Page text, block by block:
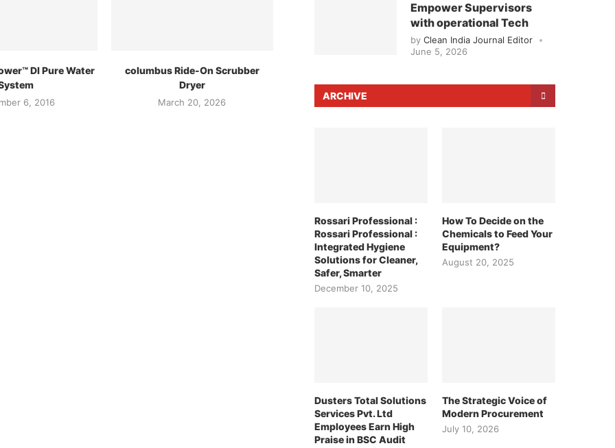
DI Pure Water
6, 2016
columbus Ride-On Scrubber
Dryer
March 20, 2026
Empower Supervisors
with operational Tech
by Clean India Journal Editor
June 5, 2026
ARCHIVE
Rossari Professional :
Rossari Professional :
Integrated Hygiene
Solutions for Cleaner,
Safer, Smarter
December 10, 2025
How To Decide on the
Chemicals to Feed Your
Equipment?
August 20, 2025
Dusters Total Solutions
Services Pvt. Ltd
Employees Earn High
Praise in BSC Audit
The Strategic Voice of
Modern Procurement
July 10, 2026